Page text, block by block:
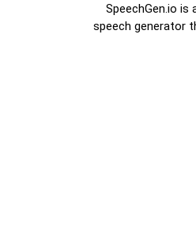
SpeechGen.io
speech generator